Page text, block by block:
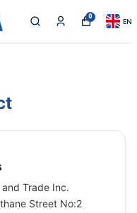
0 EN
Trade Inc.
Street No:2